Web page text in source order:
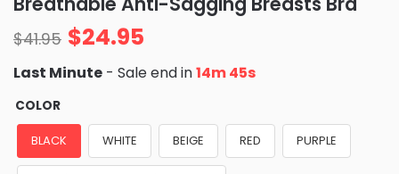
on
ratings
$41.95 $24.95
Last Minute - Sale end in14m 43s
COLOR
BLACK WHITE BEIGE RED PURPLE